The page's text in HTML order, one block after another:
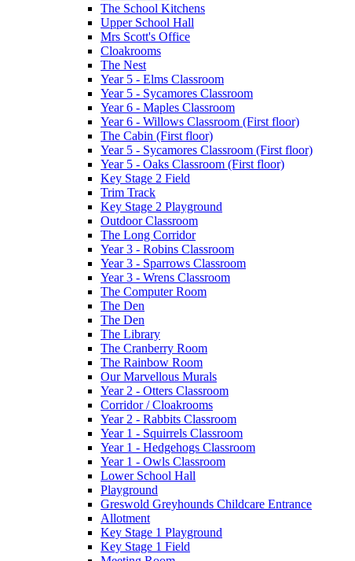
The School Kitchens
Upper School Hall
Mrs Scott's Office
Cloakrooms
The Nest
Year 5 - Elms Classroom
Year 5 - Sycamores Classroom
Year 6 - Maples Classroom
Year 6 - Willows Classroom (First floor)
The Cabin (First floor)
Year 5 - Sycamores Classroom (First floor)
Year 5 - Oaks Classroom (First floor)
Key Stage 2 Field
Trim Track
Key Stage 2 Playground
Outdoor Classroom
The Long Corridor
Year 3 - Robins Classroom
Year 3 - Sparrows Classroom
Year 3 - Wrens Classroom
The Computer Room
The Den
The Den
The Library
The Cranberry Room
The Rainbow Room
Our Marvellous Murals
Year 2 - Otters Classroom
Corridor / Cloakrooms
Year 2 - Rabbits Classroom
Year 1 - Squirrels Classroom
Year 1 - Hedgehogs Classroom
Year 1 - Owls Classroom
Lower School Hall
Playground
Greswold Greyhounds Childcare Entrance
Allotment
Key Stage 1 Playground
Key Stage 1 Field